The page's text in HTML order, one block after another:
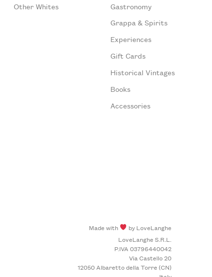
Other Whites
Gastronomy
Grappa & Spirits
Experiences
Gift Cards
Historical Vintages
Books
Accessories
Made with
by LoveLanghe
LoveLanghe S.R.L.
P.IVA 03796440042
Via Castello 20
12050 Albaretto della Torre (CN)